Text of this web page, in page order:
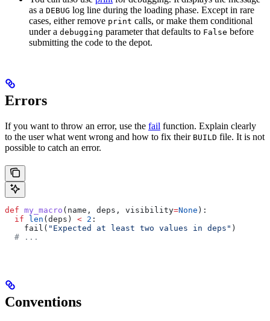
as a DEBUG log line during the loading phase. Except in rare
cases, either remove print calls, or make them conditional
under a debugging parameter that defaults to False before
submitting the code to the depot.
Errors
If you want to throw an error, use the fail function. Explain clearly
to the user what went wrong and how to fix their BUILD file. It is not
possible to catch an error.
def my_macro ( name , deps , visibility=None ):
  if
len (deps) < 2 :
    fail(
"Expected at least two values in deps" )
  # ...
Conventions